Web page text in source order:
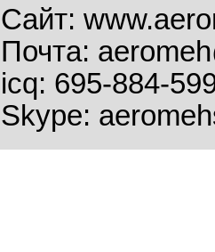
Сайт:
Почта:
icq: 695-884-
Skype: